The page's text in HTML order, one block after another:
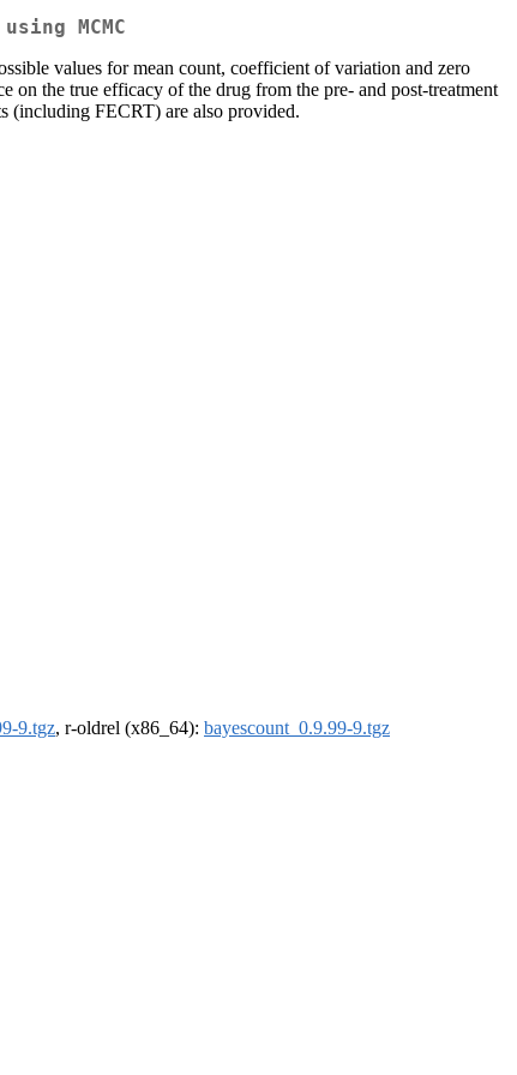
MCMC
values for mean count, coefficient of variation and zero
on the true efficacy of the drug from the pre- and post-treatment
(including FECRT) are also provided.
9.tgz, r-oldrel (x86_64): bayescount_0.9.99-9.tgz